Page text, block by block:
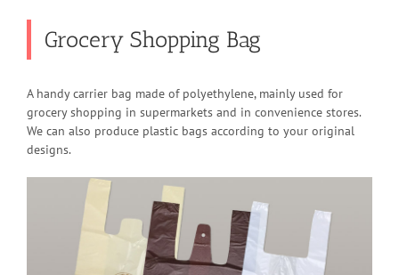
Grocery Shopping Bag
A handy carrier bag made of polyethylene, mainly used for
grocery shopping in supermarkets and in convenience stores.
We can also produce plastic bags according to your original
designs.